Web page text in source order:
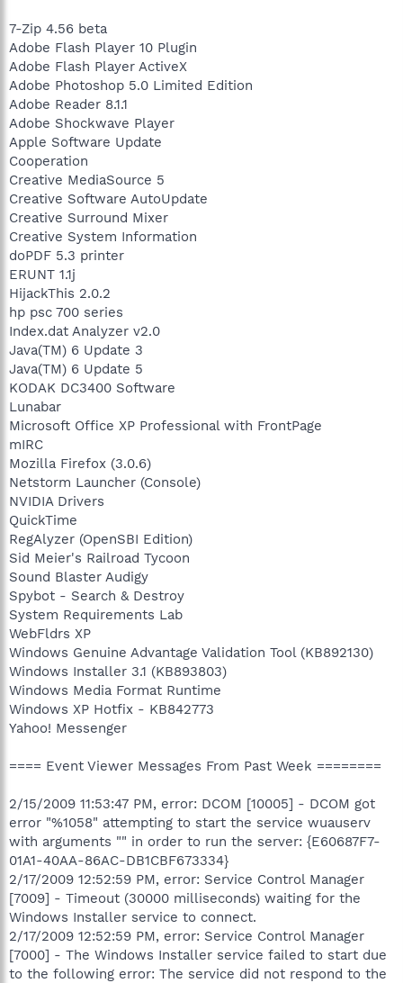
7-Zip 4.56 beta
Adobe Flash Player 10 Plugin
Adobe Flash Player ActiveX
Adobe Photoshop 5.0 Limited Edition
Adobe Reader 8.1.1
Adobe Shockwave Player
Apple Software Update
Cooperation
Creative MediaSource 5
Creative Software AutoUpdate
Creative Surround Mixer
Creative System Information
doPDF 5.3 printer
ERUNT 1.1j
HijackThis 2.0.2
hp psc 700 series
Index.dat Analyzer v2.0
Java(TM) 6 Update 3
Java(TM) 6 Update 5
KODAK DC3400 Software
Lunabar
Microsoft Office XP Professional with FrontPage
mIRC
Mozilla Firefox (3.0.6)
Netstorm Launcher (Console)
NVIDIA Drivers
QuickTime
RegAlyzer (OpenSBI Edition)
Sid Meier's Railroad Tycoon
Sound Blaster Audigy
Spybot - Search & Destroy
System Requirements Lab
WebFldrs XP
Windows Genuine Advantage Validation Tool (KB892130)
Windows Installer 3.1 (KB893803)
Windows Media Format Runtime
Windows XP Hotfix - KB842773
Yahoo! Messenger
==== Event Viewer Messages From Past Week ========
2/15/2009 11:53:47 PM, error: DCOM [10005] - DCOM got
error "%1058" attempting to start the service wuauserv
with arguments "" in order to run the server: {E60687F7-
01A1-40AA-86AC-DB1CBF673334}
2/17/2009 12:52:59 PM, error: Service Control Manager
[7009] - Timeout (30000 milliseconds) waiting for the
Windows Installer service to connect.
2/17/2009 12:52:59 PM, error: Service Control Manager
[7000] - The Windows Installer service failed to start due
to the following error: The service did not respond to the